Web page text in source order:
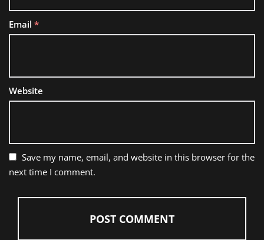
Email *
Website
Save my name, email, and website in this browser for the
next time I comment.